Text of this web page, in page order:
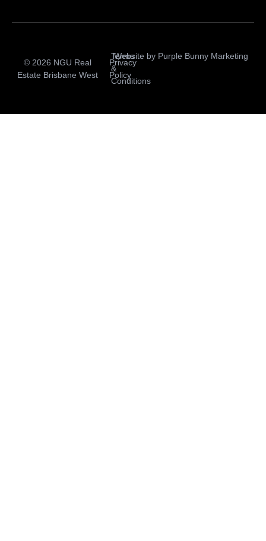
© 2026 NGU Real
Estate Brisbane West
Privacy
Policy
Terms
&
Conditions
Website by Purple Bunny Marketing